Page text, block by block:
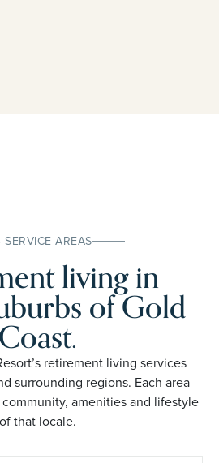
SERVICE AREAS
living in
of Gold
Coast.retirement living services
surrounding regions. Each area
amenities and lifestyle
of that locale.